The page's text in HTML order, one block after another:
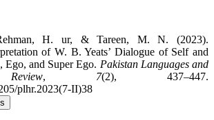
H. ur, & Tareen, M. N. (2023).
of W. B. Yeats’ Dialogue of Self and
Ego, and Super Ego. Pakistan Languages and
, 7(2), 437–447.
plhr.2023(7-II)38